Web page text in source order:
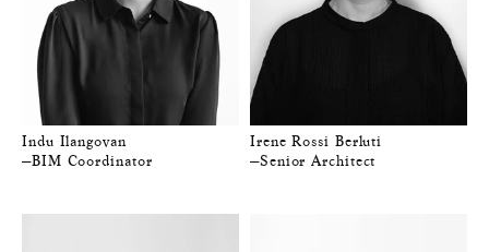
Indu Ilangovan
—BIM Coordinator
Irene Rossi Berluti
—Senior Architect